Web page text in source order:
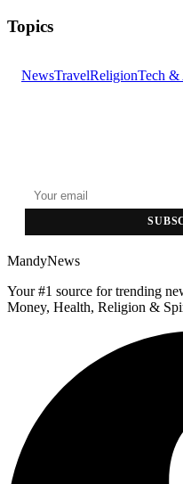
Topics
NewsTravelReligionTech
MandyNews
Your #1 source for trending
Money, Health, Religion &